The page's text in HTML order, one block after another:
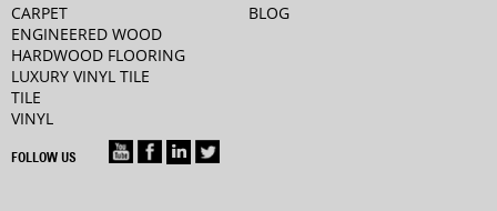
CARPET
ENGINEERED WOOD
HARDWOOD FLOORING
LUXURY VINYL TILE
TILE
VINYL
FOLLOW US
BLOG